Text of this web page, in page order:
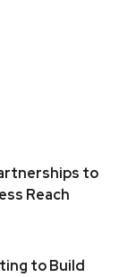
to
Reach
to Build